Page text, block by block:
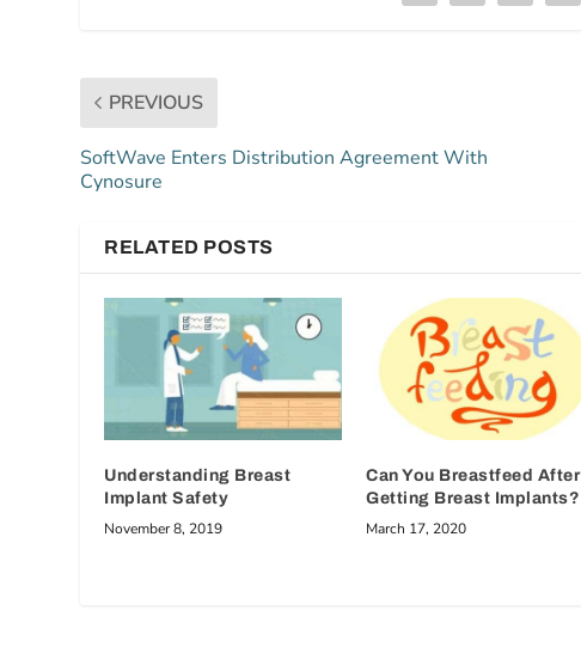
PREVIOUS
SoftWave Enters Distribution Agreement With
Cynosure
RELATED POSTS
Understanding Breast
Implant Safety
November 8, 2019
Can You Breastfeed After
Getting Breast Implants?
March 17, 2020